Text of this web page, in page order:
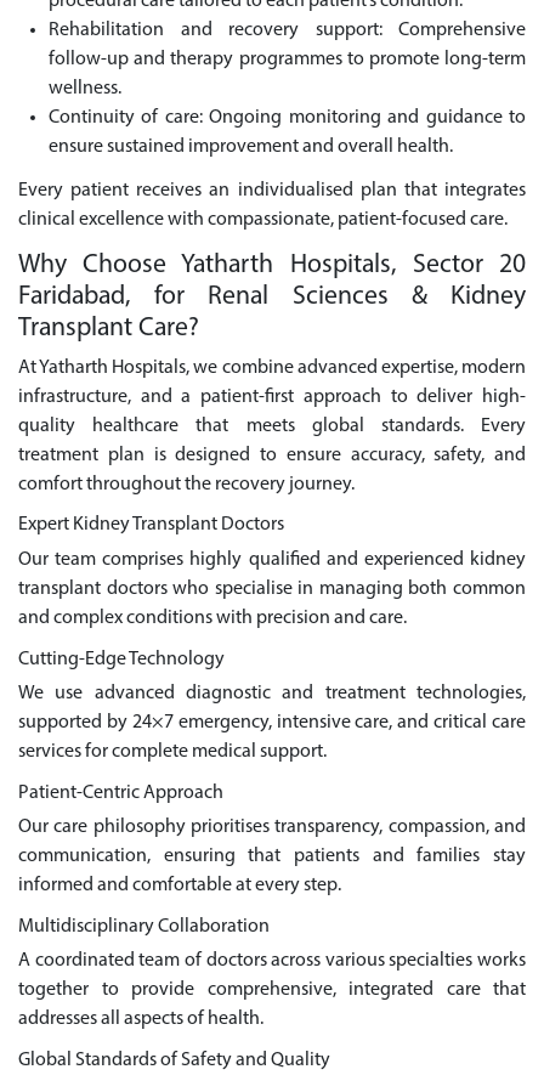
Rehabilitation and recovery support: Comprehensive
follow-up and therapy programmes to promote long-term
wellness.
Continuity of care: Ongoing monitoring and guidance to
ensure sustained improvement and overall health.
Every patient receives an individualised plan that integrates
clinical excellence with compassionate, patient-focused care.
Why Choose Yatharth Hospitals, Sector 20
Faridabad, for Renal Sciences & Kidney
Transplant Care?
At Yatharth Hospitals, we combine advanced expertise, modern
infrastructure, and a patient-first approach to deliver high-
quality healthcare that meets global standards. Every
treatment plan is designed to ensure accuracy, safety, and
comfort throughout the recovery journey.
Expert Kidney Transplant Doctors
Our team comprises highly qualified and experienced kidney
transplant doctors who specialise in managing both common
and complex conditions with precision and care.
Cutting-Edge Technology
We use advanced diagnostic and treatment technologies,
supported by 24×7 emergency, intensive care, and critical care
services for complete medical support.
Patient-Centric Approach
Our care philosophy prioritises transparency, compassion, and
communication, ensuring that patients and families stay
informed and comfortable at every step.
Multidisciplinary Collaboration
A coordinated team of doctors across various specialties works
together to provide comprehensive, integrated care that
addresses all aspects of health.
Global Standards of Safety and Quality